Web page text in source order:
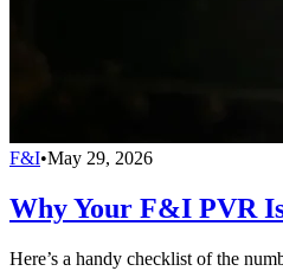
F&I•May 29, 2026
Why Your F&I PVR
Here’s a handy checklist of the